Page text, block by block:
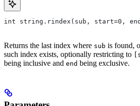
int string.rindex(sub, start=0,
Returns the last index where sub is found,
such index exists, optionally restricting to
being inclusive and end being exclusive.